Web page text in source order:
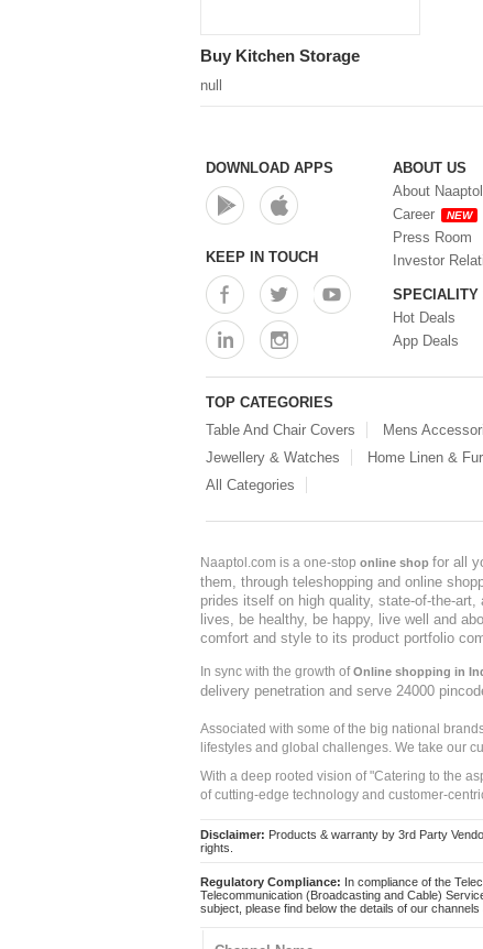
Tiffin Box (0)
Buy Kitchen Storage
null
DOWNLOAD APPS
KEEP IN TOUCH
ABOUT US
About Naaptol
Career
NEW
Press Room
Investor
SPECIALITY
Hot Deals
App Deals
TOP CATEGORIES
Table And Chair Covers
Mens
Jewellery & Watches
Home Linen &
All Categories
Naaptol.com is a one-stop online shop for all
them, through teleshopping and online
prides itself on high quality, state-of-the-
lives, be healthy, be happy, live well and
comfort and style to its product portfolio
In sync with the growth ofOnline shopping in
delivery penetration and serve 24000
Associated with some of the big national
lifestyles and global challenges. We take our
With a deep rooted vision of "Catering to the
of cutting-edge technology and customer-
Disclaimer: Products & warranty by 3rd Party
rights.
Regulatory Compliance: In compliance of the
Telecommunication (Broadcasting and Cable)
subject, please find below the details of our channels